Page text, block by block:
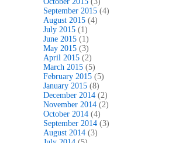
September 2015 (4)
August 2015 (4)
July 2015 (1)
June 2015 (1)
May 2015 (3)
April 2015 (2)
March 2015 (5)
February 2015 (5)
January 2015 (8)
December 2014 (2)
November 2014 (2)
October 2014 (4)
September 2014 (3)
August 2014 (3)